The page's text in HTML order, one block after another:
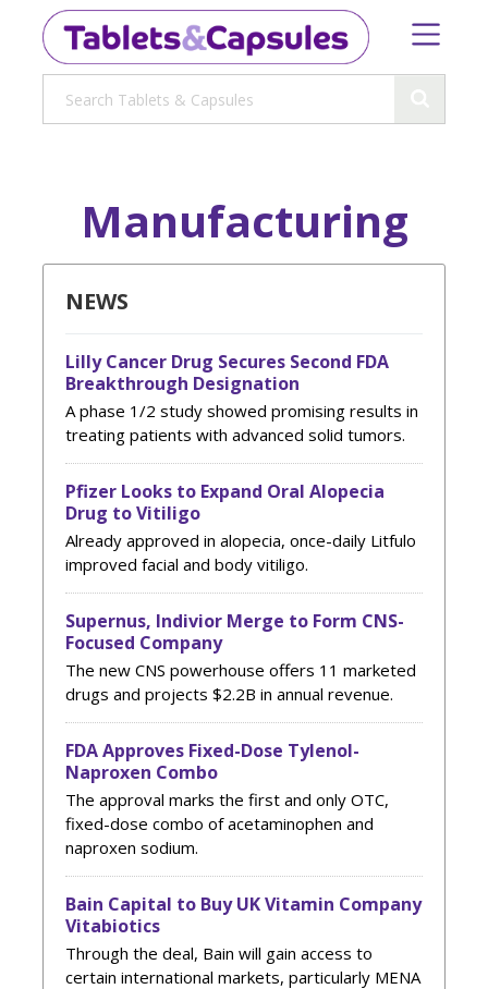
Manufacturing
NEWS
Lilly Cancer Drug Secures Second FDA
Breakthrough Designation
A phase 1/2 study showed promising results in
treating patients with advanced solid tumors.
Pfizer Looks to Expand Oral Alopecia
Drug to Vitiligo
Already approved in alopecia, once-daily Litfulo
improved facial and body vitiligo.
Supernus, Indivior Merge to Form CNS-
Focused Company
The new CNS powerhouse offers 11 marketed
drugs and projects $2.2B in annual revenue.
FDA Approves Fixed-Dose Tylenol-
Naproxen Combo
The approval marks the first and only OTC,
fixed-dose combo of acetaminophen and
naproxen sodium.
Bain Capital to Buy UK Vitamin Company
Vitabiotics
Through the deal, Bain will gain access to
certain international markets, particularly MENA